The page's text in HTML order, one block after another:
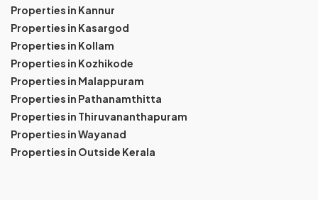
Properties in Kannur
Properties in Kasargod
Properties in Kollam
Properties in Kozhikode
Properties in Malappuram
Properties in Pathanamthitta
Properties in Thiruvananthapuram
Properties in Wayanad
Properties in Outside Kerala